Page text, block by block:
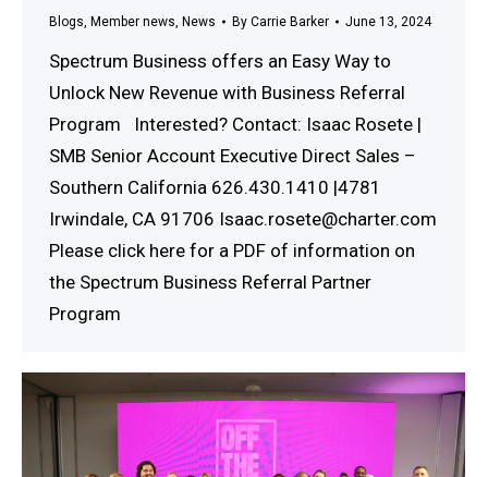
Blogs Member news News By Carrie Barker June 13, 2024
Spectrum Business offers an Easy Way to
Unlock New Revenue with Business Referral
Program Interested? Contact: Isaac Rosete |
SMB Senior Account Executive Direct Sales –
Southern California 626.430.1410 |4781
Irwindale, CA 91706 Isaac.rosete@charter.com
Please click here for a PDF of information on
the Spectrum Business Referral Partner
Program